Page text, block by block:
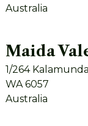
Australia
Maida
1/264
WA 6057
Australia